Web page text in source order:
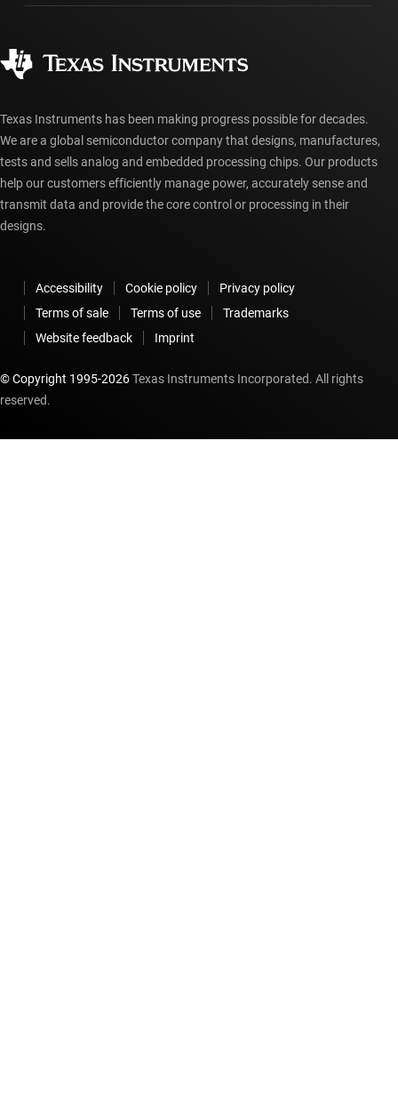
myTI account FAQs
Ordering FAQs
Texas Instruments has been making progress possible for decades.
We are a global semiconductor company that designs, manufactures,
tests and sells analog and embedded processing chips. Our products
help our customers efficiently manage power, accurately sense and
transmit data and provide the core control or processing in their
designs.
Accessibility Cookie policy
Privacy policy
Terms of sale
Terms of use
Trademarks
Website feedback
Imprint
© Copyright 1995-2026Texas Instruments Incorporated. All rights
reserved.